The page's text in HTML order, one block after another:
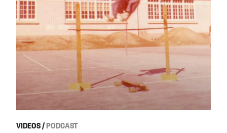
VIDEOS/PODCAST